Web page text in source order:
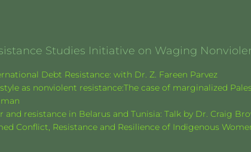
Studies Initiative on Waging
Debt Resistance: with Dr. Z. Fareen Parvez
as nonviolent resistance:The case of marginalized
and resistance in Belarus and Tunisia: Talk by Dr. Craig
Conflict, Resistance and Resilience of Indigenous